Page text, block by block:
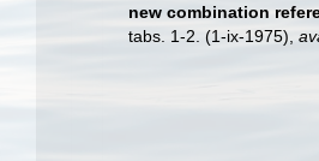
new combination
tabs. 1-2. (1-ix-1975)